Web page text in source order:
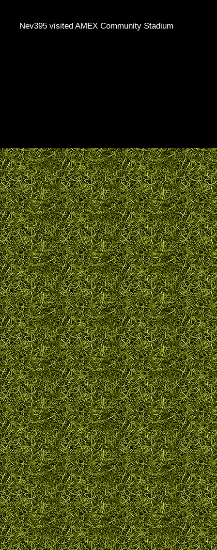
Nev395 visited AMEX Community Stadium